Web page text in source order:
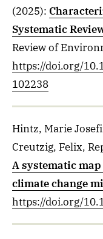
(2025):
Systematic
Review of
https://doi.org/
102238
Hintz, Marie
Creutzig, Felix,
A systematic
climate change
https://doi.org/